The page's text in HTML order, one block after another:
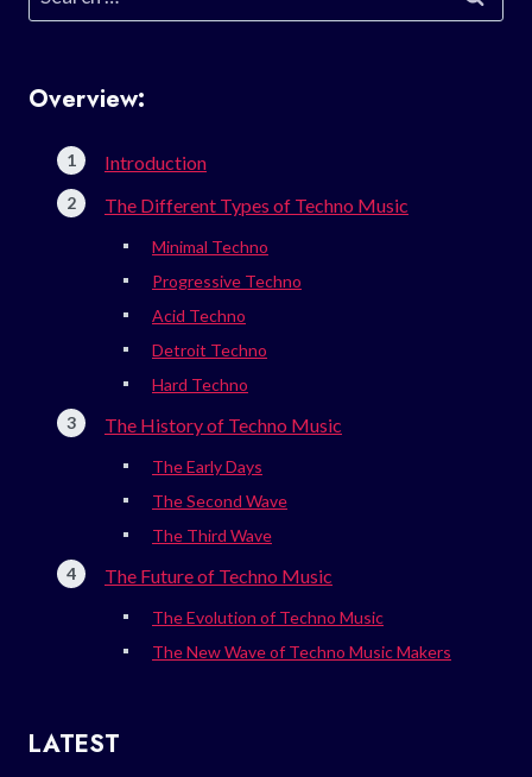
for:
Overview:
Introduction
The Different Types of Techno Music
Minimal Techno
Progressive Techno
Acid Techno
Detroit Techno
Hard Techno
The History of Techno Music
The Early Days
The Second Wave
The Third Wave
The Future of Techno Music
The Evolution of Techno Music
The New Wave of Techno Music Makers
LATEST